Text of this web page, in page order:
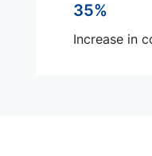
35%
Increase in